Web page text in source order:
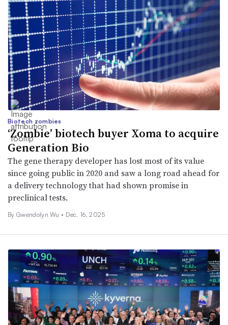
Biotech zombies
‘Zombie’ biotech buyer Xoma to acquire
Generation Bio
The gene therapy developer has lost most of its value
since going public in 2020 and saw a long road ahead for
a delivery technology that had shown promise in
preclinical tests.
By Gwendolyn Wu • Dec. 16, 2025